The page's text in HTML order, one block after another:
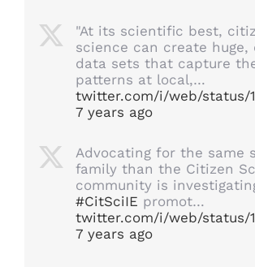
"At its scientific best,
science can create huge,
data sets that capture
patterns at local,…
twitter.com/i/web/status/
7 years ago
Advocating for the same
family than the Citizen
community is
#CitSciIE promot…
twitter.com/i/web/status/
7 years ago